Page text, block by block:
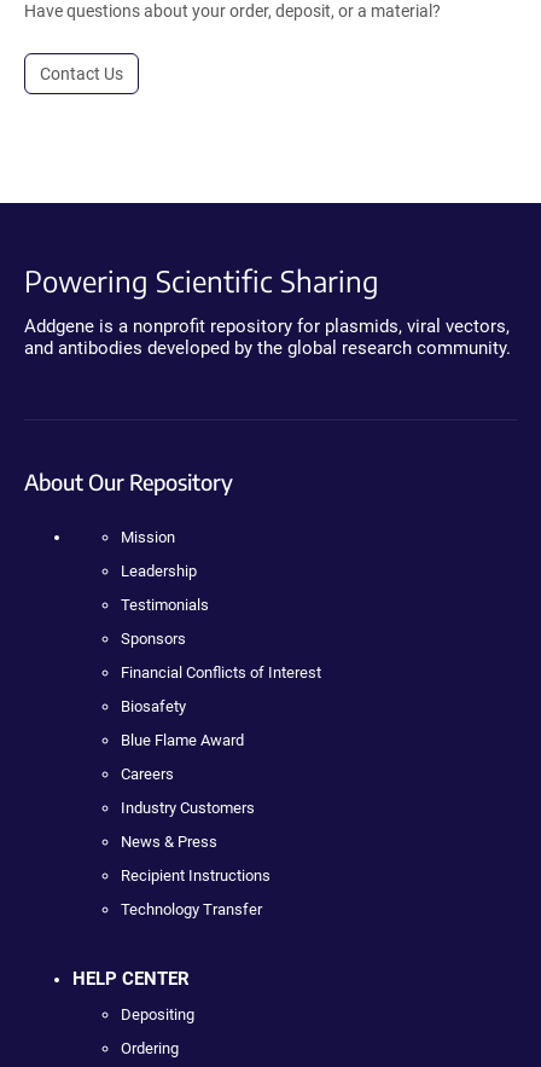
Have questions about your order, deposit, or a material?
Contact Us
Powering Scientific Sharing
Addgene is a nonprofit repository for plasmids, viral vectors,
and antibodies developed by the global research community.
About Our Repository
Mission
Leadership
Testimonials
Sponsors
Financial Conflicts of Interest
Biosafety
Blue Flame Award
Careers
Industry Customers
News & Press
Recipient Instructions
Technology Transfer
HELP CENTER
Depositing
Ordering